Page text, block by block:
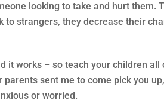
looking to take and hurt them.
to strangers, they decrease their
it works – so teach your children all
sent me to come pick you
or worried.